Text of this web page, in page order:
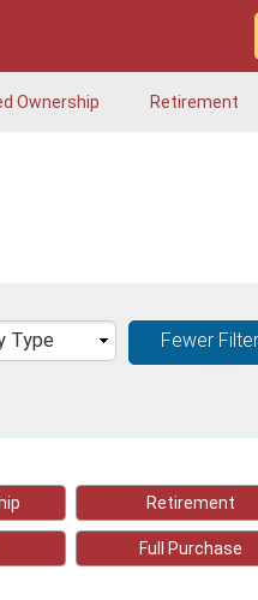
Ownership Retirement
Fewer
Retirement
Full Purchase